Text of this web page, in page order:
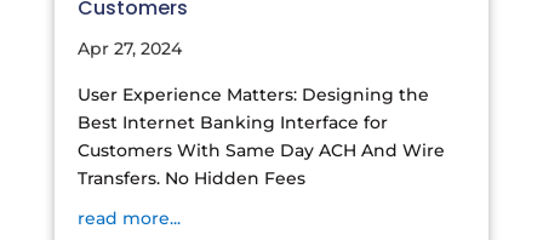
Customers
Apr 27, 2024
User Experience Matters: Designing the
Best Internet Banking Interface for
Customers With Same Day ACH And Wire
Transfers. No Hidden Fees
read more...